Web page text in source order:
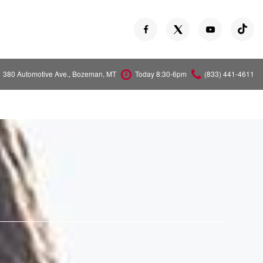
Versa
380 Automotive Ave., Bozeman, MT Today 8:30-6pm (833) 441-4611